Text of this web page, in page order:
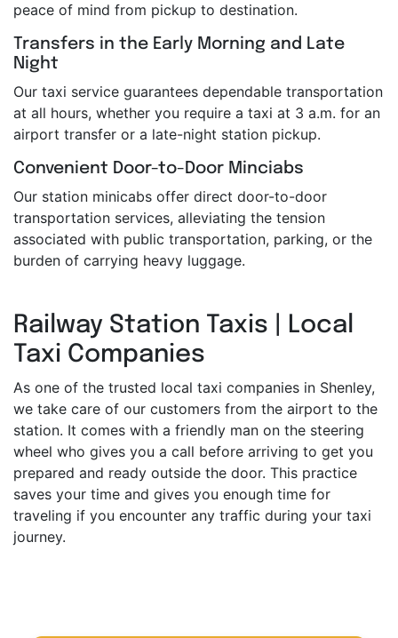
peace of mind from pickup to destination.
Transfers in the Early Morning and Late
Night
Our taxi service guarantees dependable transportation
at all hours, whether you require a taxi at 3 a.m. for an
airport transfer or a late-night station pickup.
Convenient Door-to-Door Minciabs
Our station minicabs offer direct door-to-door
transportation services, alleviating the tension
associated with public transportation, parking, or the
burden of carrying heavy luggage.
Railway Station Taxis | Local
Taxi Companies
As one of the trusted local taxi companies in Shenley,
we take care of our customers from the airport to the
station. It comes with a friendly man on the steering
wheel who gives you a call before arriving to get you
prepared and ready outside the door. This practice
saves your time and gives you enough time for
traveling if you encounter any traffic during your taxi
journey.